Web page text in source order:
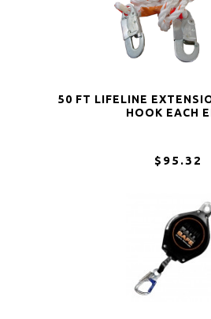
50 FT LIFELINE
HOOK EACH
$95.32